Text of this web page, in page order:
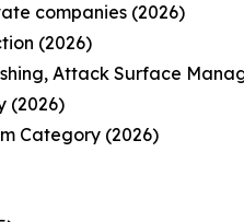
companies (2026)
(2026)
Attack Surface
(2026)
Category (2026)